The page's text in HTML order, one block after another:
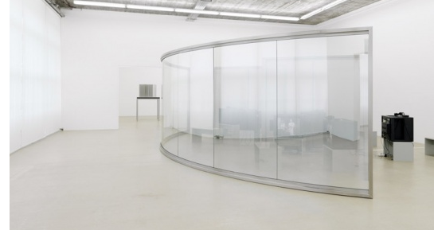
MOHAMED BOUROUISSA
Mohamed Bourouissa “Pour Noubia” at Migros Museum für
Gegenwartskunst, Zurich